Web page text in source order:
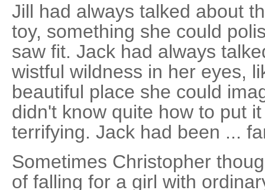
Jill had always talked about
toy, something she could
saw fit. Jack had always
wistful wildness in her eyes,
beautiful place she could
didn't know quite how to put
terrifying. Jack had been ...
Sometimes Christopher
of falling for a girl with